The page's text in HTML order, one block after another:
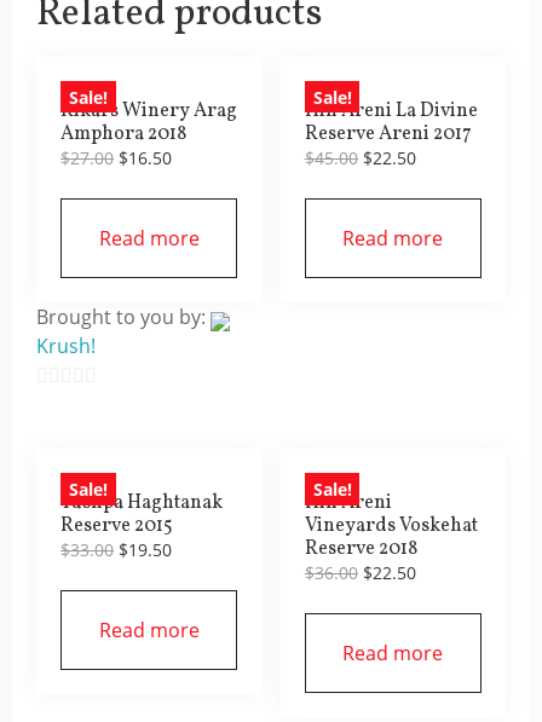
Related products
Sale!
Rikars Winery Arag
Amphora 2018
$27.00 Original
was:
$27.00.
$16.50Current
is:
Read more
Brought to you by:
Krush!
Sale!
Hin Areni La Divine
Reserve Areni 2017
$45.00 Original
was:
$45.00.
$22.50Current
is:
Read more
Sale!
Tushpa Haghtanak
Reserve 2015
$33.00 Original
was:
$33.00.
$19.50Current
is:
$19.50.
Read more
Sale!
Hin Areni
Vineyards Voskehat
Reserve 2018
$36.00 Original
was:
$36.00.
$22.50Current
is:
$22.50.
Read more